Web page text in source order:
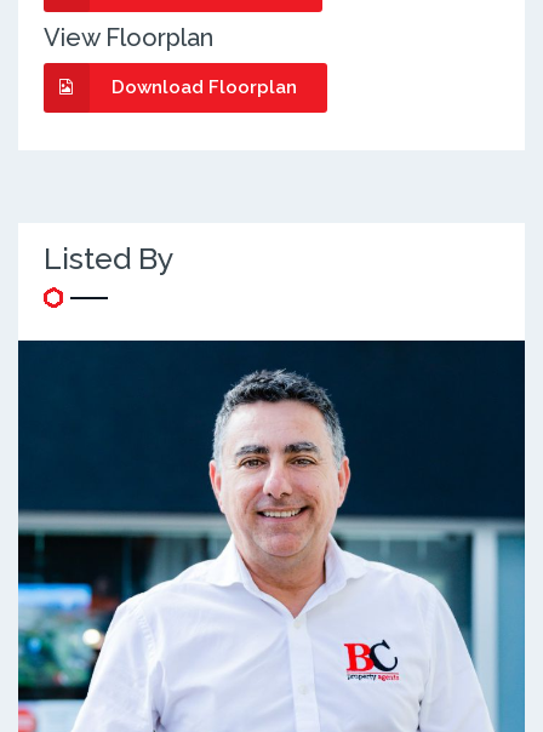
View Floorplan
Download Floorplan
Listed By